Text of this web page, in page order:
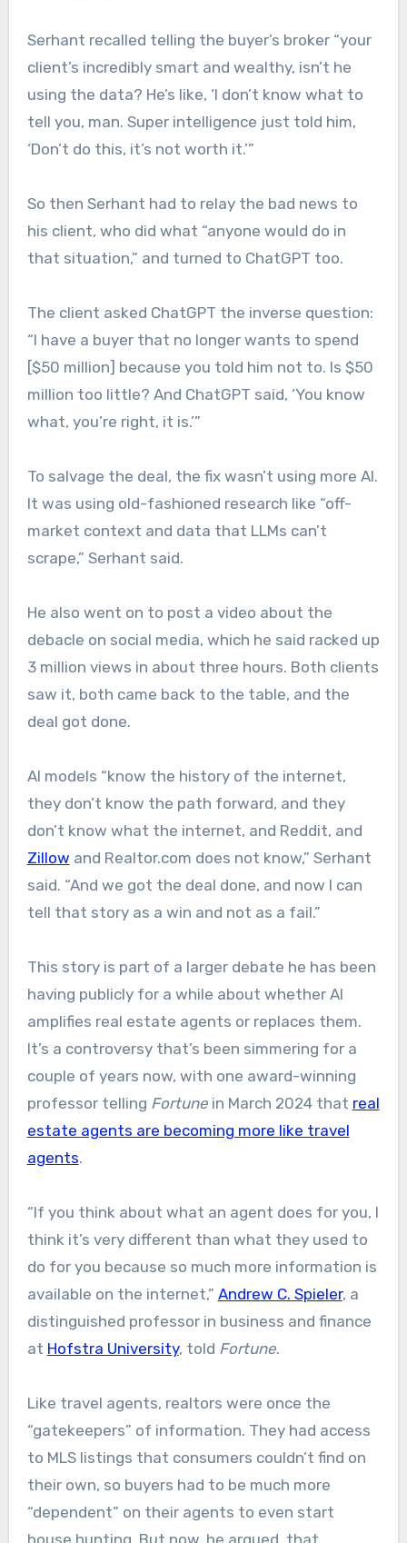
Serhant recalled telling the buyer’s broker “your
client’s incredibly smart and wealthy, isn’t he
using the data? He’s like, ‘I don’t know what to
tell you, man. Super intelligence just told him,
‘Don’t do this, it’s not worth it.’”
So then Serhant had to relay the bad news to
his client, who did what “anyone would do in
that situation,” and turned to ChatGPT too.
The client asked ChatGPT the inverse question:
“I have a buyer that no longer wants to spend
[$50 million] because you told him not to. Is $50
million too little? And ChatGPT said, ‘You know
what, you’re right, it is.’”
To salvage the deal, the fix wasn’t using more AI.
It was using old-fashioned research like “off-
market context and data that LLMs can’t
scrape,” Serhant said.
He also went on to post a video about the
debacle on social media, which he said racked up
3 million views in about three hours. Both clients
saw it, both came back to the table, and the
deal got done.
AI models “know the history of the internet,
they don’t know the path forward, and they
don’t know what the internet, and Reddit, and
Zillow and Realtor.com does not know,” Serhant
said. “And we got the deal done, and now I can
tell that story as a win and not as a fail.”
This story is part of a larger debate he has been
having publicly for a while about whether AI
amplifies real estate agents or replaces them.
It’s a controversy that’s been simmering for a
couple of years now, with one award-winning
professor telling Fortune in March 2024 that real
estate agents are becoming more like travel
agents.
“If you think about what an agent does for you, I
think it’s very different than what they used to
do for you because so much more information is
available on the internet,” Andrew C. Spieler, a
distinguished professor in business and finance
at Hofstra University, told Fortune.
Like travel agents, realtors were once the
“gatekeepers” of information. They had access
to MLS listings that consumers couldn’t find on
their own, so buyers had to be much more
“dependent” on their agents to even start